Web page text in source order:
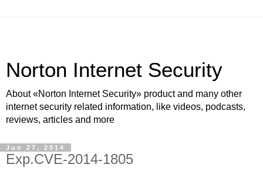
Norton Internet Security
About «Norton Internet Security» product and many other
internet security related information, like videos, podcasts,
reviews, articles and more
Jun 27, 2014
Exp.CVE-2014-1805